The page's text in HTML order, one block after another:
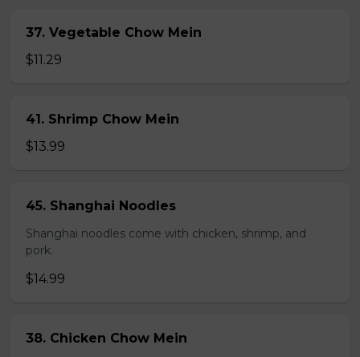
37. Vegetable Chow Mein
$11.29
41. Shrimp Chow Mein
$13.99
45. Shanghai Noodles
Shanghai noodles come with chicken, shrimp, and
pork.
$14.99
38. Chicken Chow Mein